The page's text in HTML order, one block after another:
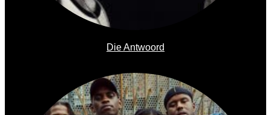
Die Antwoord